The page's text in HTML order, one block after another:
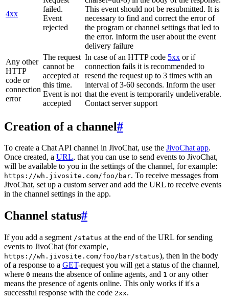
4xx
failed.
Event
rejected
This event should not be resubmitted. It is
necessary to find and correct the error of
the program or channel settings that led to
the error. Inform the user about the event
delivery failure
Any other
HTTP
code or
connection
error
The request
cannot be
accepted at
this time.
Event is not
accepted
In case of an HTTP code 5xx or if
connection fails it is recommended to
resend the request up to 3 times with an
interval of 3-60 seconds. Inform the user
that the event is temporarily undeliverable.
Contact server support
Creation of a channel#
To create a Chat API channel in JivoChat, use the JivoChat app.
Once created, a URL, that you can use to send events to JivoChat,
will be available to you in the settings of the channel, for example:
https://wh.jivosite.com/foo/bar. To receive messages from
JivoChat, set up a custom server and add the URL to receive events
in the channel settings in the app.
Channel status#
If you add a segment /status at the end of the URL for sending
events to JivoChat (for example,
https://wh.jivosite.com/foo/bar/status), then in the body
of a response to a GET-request you will get a status of the channel,
where 0 means the absence of online agents, and 1 or any other
means the presence of agents online. This only works if it's a
successful response with the code 2xx.